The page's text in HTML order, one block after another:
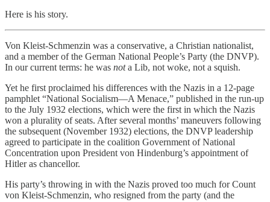
Here is his story.
Von Kleist-Schmenzin was a conservative, a Christian nationalist,
and a member of the German National People’s Party (the DNVP).
In our current terms: he was nota Lib, not woke, not a squish.
Yet he first proclaimed his differences with the Nazis in a 12-page
pamphlet “National Socialism—A Menace,” published in the run-up
to the July 1932 elections, which were the first in which the Nazis
won a plurality of seats. After several months’ maneuvers following
the subsequent (November 1932) elections, the DNVP leadership
agreed to participate in the coalition Government of National
Concentration upon President von Hindenburg’s appointment of
Hitler as chancellor.
His party’s throwing in with the Nazis proved too much for Count
von Kleist-Schmenzin, who resigned from the party (and the